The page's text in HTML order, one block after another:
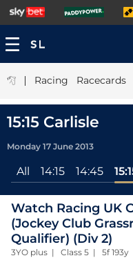
| Racing Racecards
15:15 Carlisle
Monday 17 June 2013
All 14:15 14:45
Watch Racing UK
(Jockey Club
Qualifier) (Div 2)
3YO plus | Class 5 | 5f